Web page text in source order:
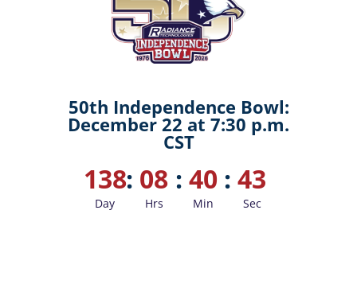
50th Independence Bowl:
December 22 at 7:30 p.m.
CST
138
Day
: 08
Hrs
: 40
Min
: 42
Sec